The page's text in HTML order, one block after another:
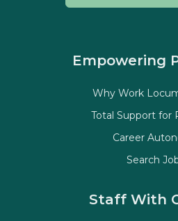
Staff With
Empowering
Why Work
Total Support for
Career
Search